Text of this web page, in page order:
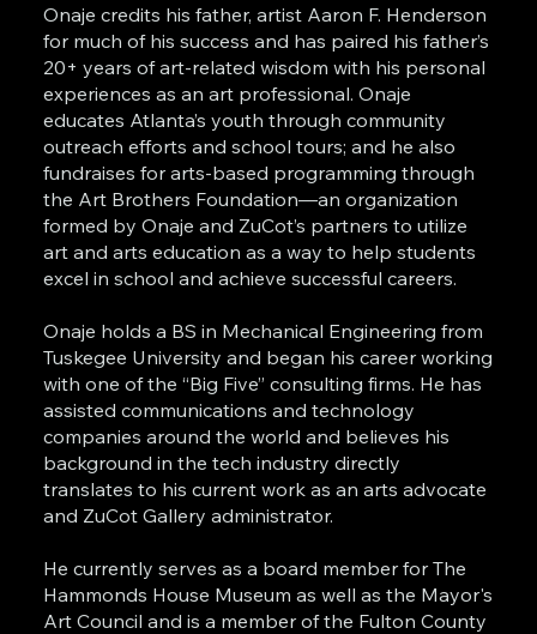
Onaje credits his father, artist Aaron F. Henderson
for much of his success and has paired his father’s
20+ years of art-related wisdom with his personal
experiences as an art professional. Onaje
educates Atlanta’s youth through community
outreach efforts and school tours; and he also
fundraises for arts-based programming through
the Art Brothers Foundation—an organization
formed by Onaje and ZuCot’s partners to utilize
art and arts education as a way to help students
excel in school and achieve successful careers.
Onaje holds a BS in Mechanical Engineering from
Tuskegee University and began his career working
with one of the “Big Five” consulting firms. He has
assisted communications and technology
companies around the world and believes his
background in the tech industry directly
translates to his current work as an arts advocate
and ZuCot Gallery administrator.
He currently serves as a board member for The
Hammonds House Museum as well as the Mayor's
Art Council and is a member of the Fulton County